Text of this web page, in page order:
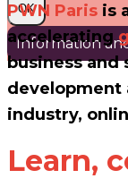
OK
Information
PWN Paris is
accelerating
business and
development
industry,
Learn,